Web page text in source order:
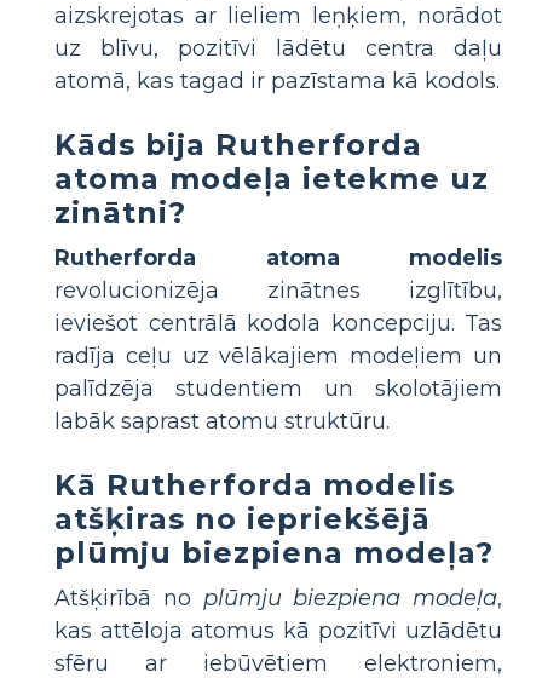
aizskrejotas ar lieliem leņķiem, norādot
uz blīvu, pozitīvi lādētu centra daļu
atomā, kas tagad ir pazīstama kā kodols.
Kāds bija Rutherforda
atoma modeļa ietekme uz
zinātni?
Rutherforda atoma modelis
revolucionizēja zinātnes izglītību,
ieviešot centrālā kodola koncepciju. Tas
radīja ceļu uz vēlākajiem modeļiem un
palīdzēja studentiem un skolotājiem
labāk saprast atomu struktūru.
Kā Rutherforda modelis
atšķiras no iepriekšējā
plūmju biezpiena modeļa?
Atšķirībā no plūmju biezpiena modeļa,
kas attēloja atomus kā pozitīvi uzlādētu
sfēru ar iebūvētiem elektroniem,